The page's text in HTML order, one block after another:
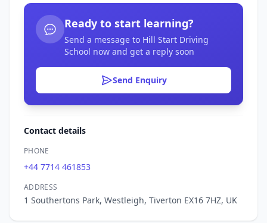
Ready to start learning?
Send a message to Hill Start Driving
School now and get a reply soon
Send Enquiry
Contact details
PHONE
+44 7714 461853
ADDRESS
1 Southertons Park, Westleigh, Tiverton EX16 7HZ, UK